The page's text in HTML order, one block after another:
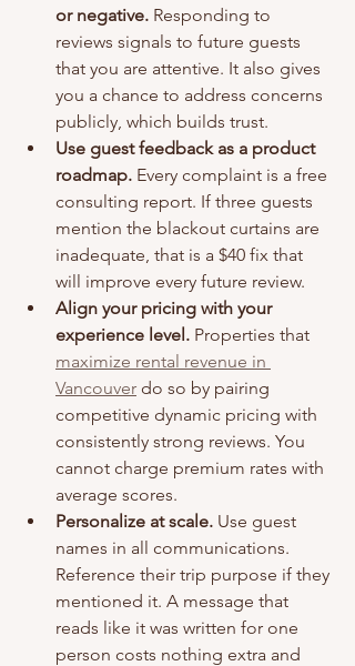
or negative. Responding to
reviews signals to future guests
that you are attentive. It also gives
you a chance to address concerns
publicly, which builds trust.
Use guest feedback as a product
roadmap. Every complaint is a free
consulting report. If three guests
mention the blackout curtains are
inadequate, that is a $40 fix that
will improve every future review.
Align your pricing with your
experience level. Properties that
maximize rental revenue in
Vancouver do so by pairing
competitive dynamic pricing with
consistently strong reviews. You
cannot charge premium rates with
average scores.
Personalize at scale. Use guest
names in all communications.
Reference their trip purpose if they
mentioned it. A message that
reads like it was written for one
person costs nothing extra and